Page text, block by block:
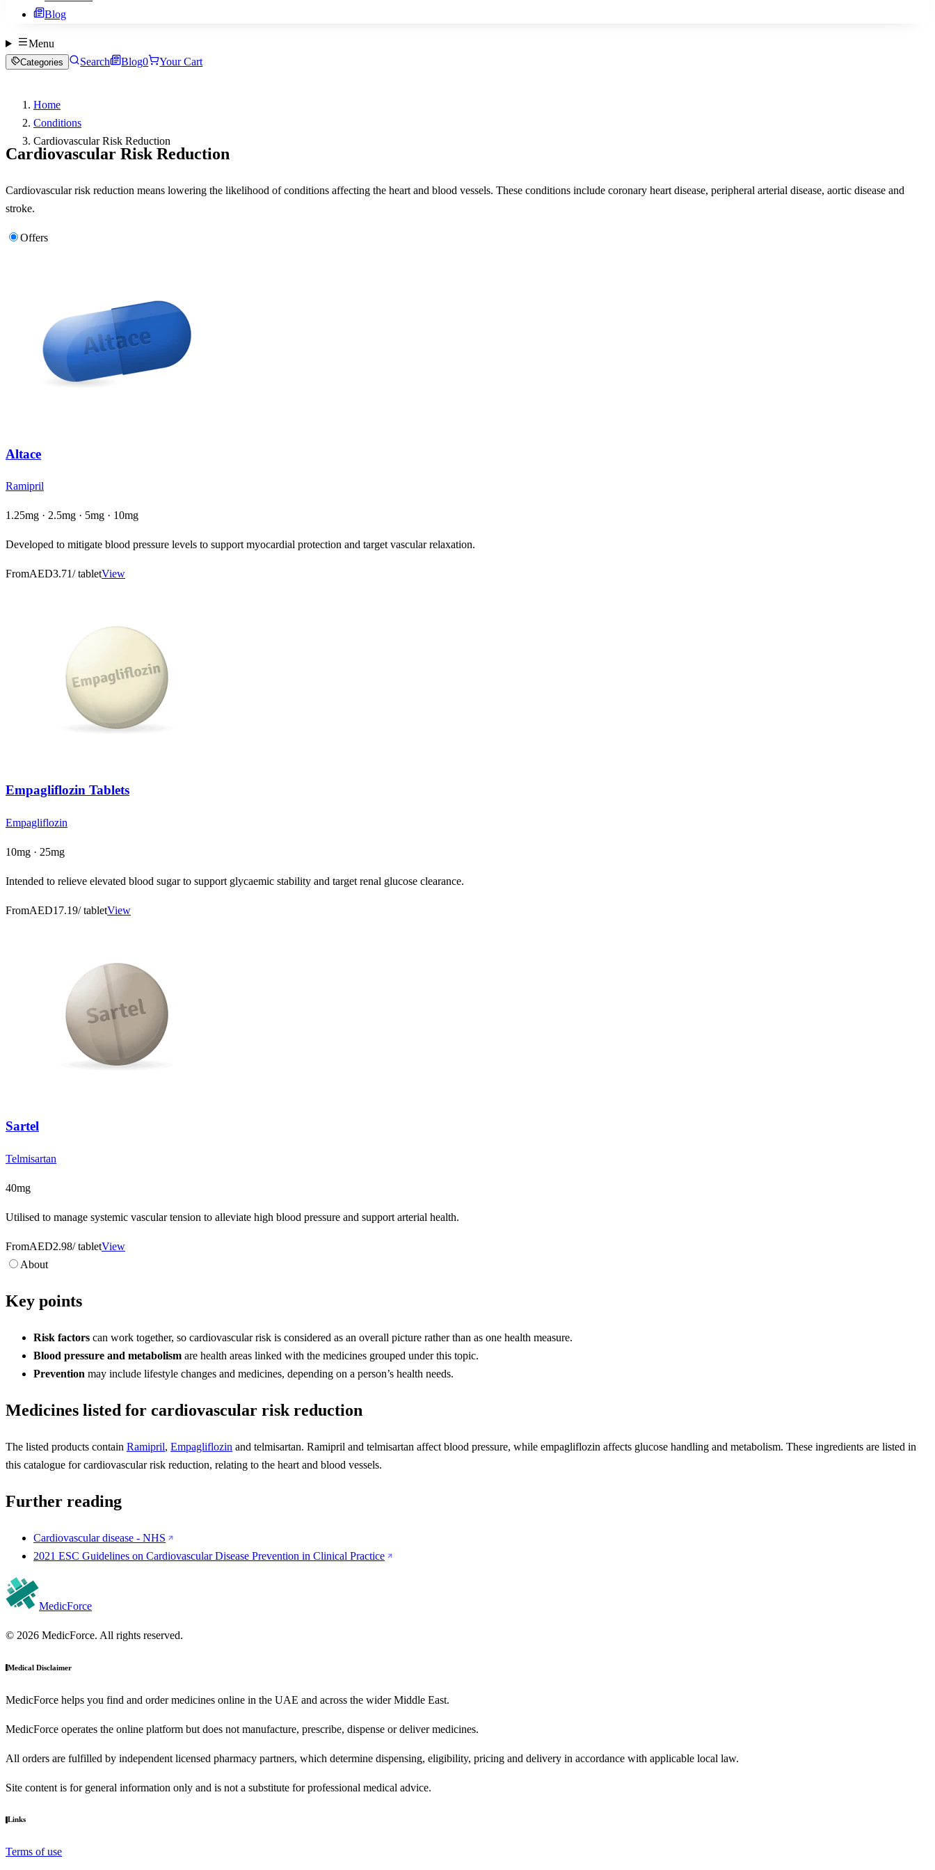
Blog
Menu
Categories Search Blog0 Your Cart
Home
Conditions
Cardiovascular Risk Reduction
Cardiovascular Risk Reduction
Cardiovascular risk reduction means lowering the likelihood of conditions affecting the heart and blood vessels. These conditions include coronary heart disease, peripheral arterial disease, aortic disease and
stroke.
Offers
Altace
Ramipril
1.25mg · 2.5mg · 5mg · 10mg
Developed to mitigate blood pressure levels to support myocardial protection and target vascular relaxation.
FromAED3.71/ tabletView
Empagliflozin Tablets
Empagliflozin
10mg · 25mg
Intended to relieve elevated blood sugar to support glycaemic stability and target renal glucose clearance.
FromAED17.19/ tabletView
Sartel
Telmisartan
40mg
Utilised to manage systemic vascular tension to alleviate high blood pressure and support arterial health.
FromAED2.98/ tabletView
About
Key points
Risk factors can work together, so cardiovascular risk is considered as an overall picture rather than as one health measure.
Blood pressure and metabolism are health areas linked with the medicines grouped under this topic.
Prevention may include lifestyle changes and medicines, depending on a person’s health needs.
Medicines listed for cardiovascular risk reduction
The listed products contain Ramipril, Empagliflozin and telmisartan. Ramipril and telmisartan affect blood pressure, while empagliflozin affects glucose handling and metabolism. These ingredients are listed in
this catalogue for cardiovascular risk reduction, relating to the heart and blood vessels.
Further reading
Cardiovascular disease - NHS
2021 ESC Guidelines on Cardiovascular Disease Prevention in Clinical Practice
MedicForce
© 2026 MedicForce. All rights reserved.
Medical Disclaimer
MedicForce helps you find and order medicines online in the UAE and across the wider Middle East.
MedicForce operates the online platform but does not manufacture, prescribe, dispense or deliver medicines.
All orders are fulfilled by independent licensed pharmacy partners, which determine dispensing, eligibility, pricing and delivery in accordance with applicable local law.
Site content is for general information only and is not a substitute for professional medical advice.
Links
Terms of use